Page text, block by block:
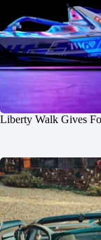
Liberty Walk Gives